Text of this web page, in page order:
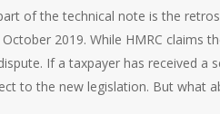
of the technical note is the
2019. While HMRC
If a taxpayer has received
to the new legislation. But what